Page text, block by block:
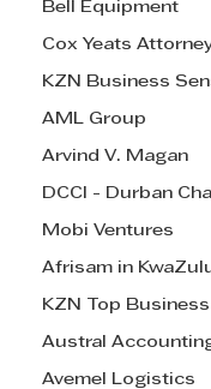
Bell Equipment
Cox Yeats
KZN Business
AML Group
Arvind V. Magan
DCCI - Durban
Mobi Ventures
Afrisam in
KZN Top
Austral
Avemel Logistics